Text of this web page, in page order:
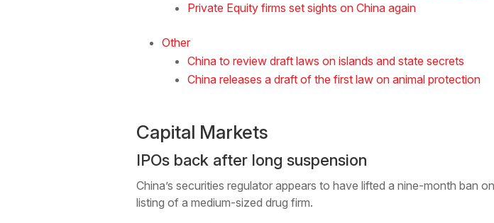
Private Equity firms set sights on China again
Other
China to review draft laws on islands and state secrets
China releases a draft of the first law on animal protection
Capital Markets
IPOs back after long suspension
China’s securities regulator appears to have lifted a nine-month ban
listing of a medium-sized drug firm.